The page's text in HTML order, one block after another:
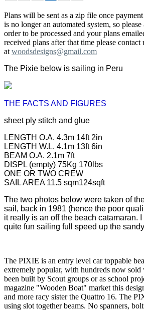
Plans will be sent as a zip file once
is no longer an automated system, so
order to be processed and your plans
received plans after that time please contact
at woodsdesigns@gmail.com
The Pixie below is sailing in Peru
THE FACTS AND FIGURES
sheet ply stitch and glue
LENGTH O.A. 4.3m 14ft 2in
LENGTH W.L. 4.1m 13ft 6in
BEAM O.A. 2.1m 7ft
DISPL (empty) 75Kg 170lbs
ONE OR TWO CREW
SAIL AREA 11.5 sqm124sqft
The two photos below were taken of
sail, back in 1981 (hence the poor
it really is an off the beach catamaran.
quite fun sailing full speed up the
The PIXIE is an entry level car toppable
extremely popular, with hundreds now
been built by Scout groups or as school
magazine "Wooden Boat" market this
and more racy sister the Quattro 16. The
using slot together beams. No spanners,